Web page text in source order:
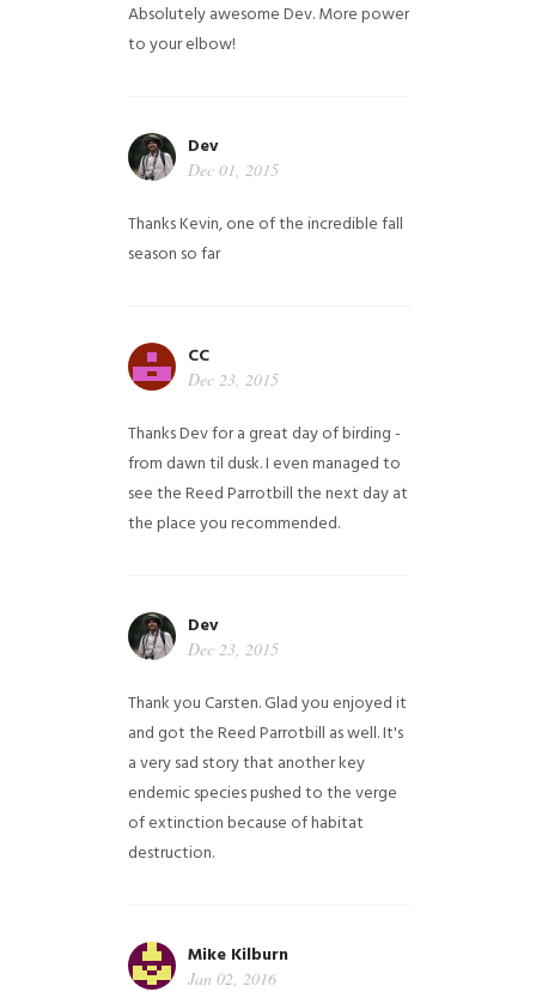
Absolutely awesome Dev. More power
to your elbow!
Dev
Dec 01, 2015
Thanks Kevin, one of the incredible fall
season so far
CC
Dec 23, 2015
Thanks Dev for a great day of birding -
from dawn til dusk. I even managed to
see the Reed Parrotbill the next day at
the place you recommended.
Dev
Dec 23, 2015
Thank you Carsten. Glad you enjoyed it
and got the Reed Parrotbill as well. It's
a very sad story that another key
endemic species pushed to the verge
of extinction because of habitat
destruction.
Mike Kilburn
Jan 02, 2016